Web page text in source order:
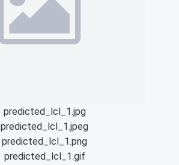
predicted_lcl_1.jpg
predicted_lcl_1.jpeg
predicted_lcl_1.png
predicted_lcl_1.gif